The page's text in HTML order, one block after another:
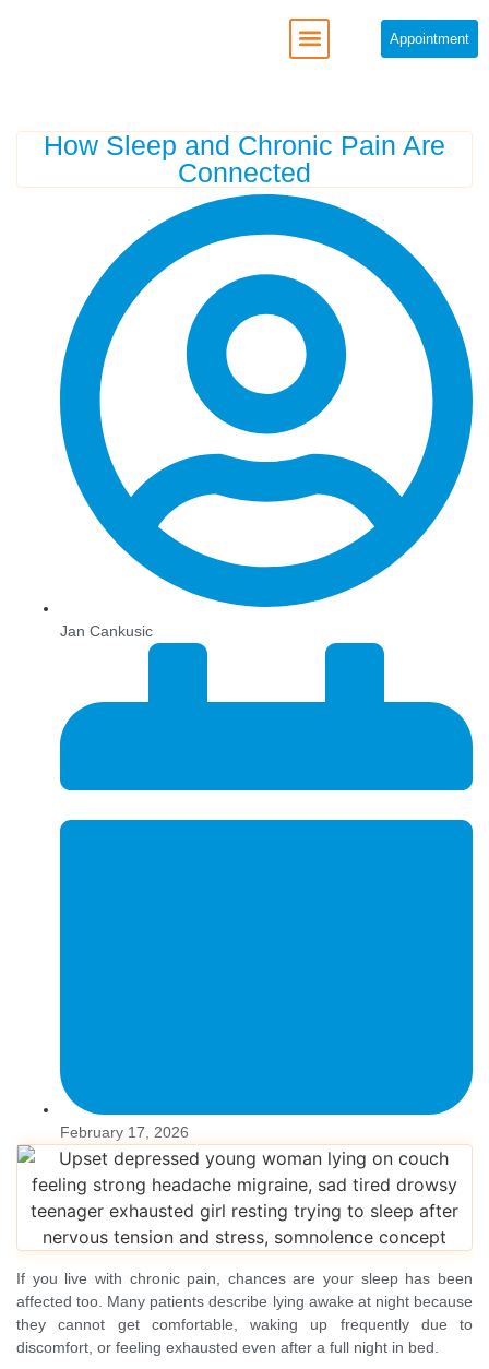
Appointment
How Sleep and Chronic Pain Are
Connected
Jan Cankusic
February 17, 2026
If you live with chronic pain, chances are your sleep has been
affected too. Many patients describe lying awake at night because
they cannot get comfortable, waking up frequently due to
discomfort, or feeling exhausted even after a full night in bed.